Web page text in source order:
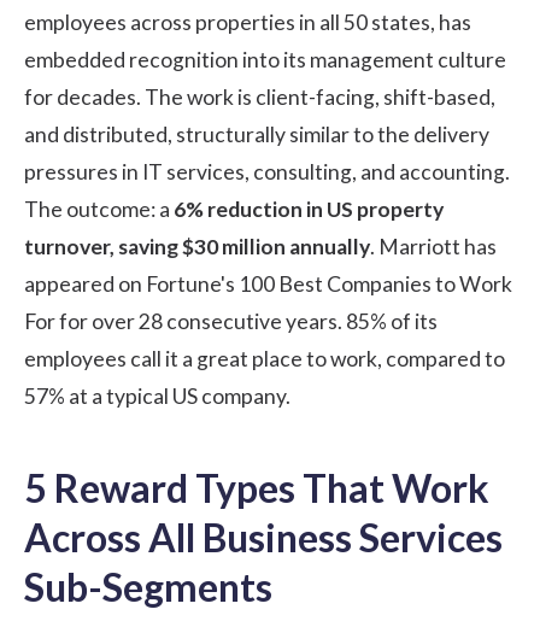
employees across properties in all 50 states, has
embedded recognition into its management culture
for decades. The work is client-facing, shift-based,
and distributed, structurally similar to the delivery
pressures in IT services, consulting, and accounting.
The outcome: a 6% reduction in US property
turnover, saving $30 million annually. Marriott has
appeared on Fortune's 100 Best Companies to Work
For for over 28 consecutive years. 85% of its
employees call it a great place to work, compared to
57% at a typical US company.
5 Reward Types That Work
Across All Business Services
Sub-Segments